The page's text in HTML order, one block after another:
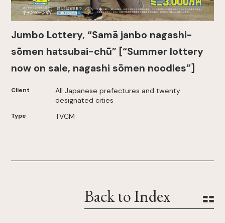
Jumbo Lottery, “Samā janbo nagashi-
sōmen hatsubai-chū” [“Summer lottery
now on sale, nagashi sōmen noodles”]
Client
All Japanese prefectures and twenty
designated cities
Type TVCM
Back to Index